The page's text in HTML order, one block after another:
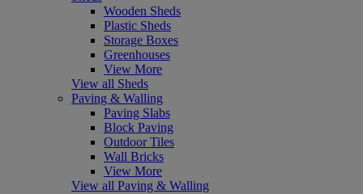
Wooden Sheds
Plastic Sheds
Storage Boxes
Greenhouses
View More
View all Sheds
Paving & Walling
Paving Slabs
Block Paving
Outdoor Tiles
Wall Bricks
View More
View all Paving & Walling